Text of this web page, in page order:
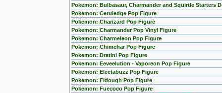
Pokemon: Bulbasaur, Charmander and Squirtle Starters
Pokemon: Ceruledge Pop Figure
Pokemon: Charizard Pop Figure
Pokemon: Charmander Pop Vinyl Figure
Pokemon: Charmeleon Pop Figure
Pokemon: Chimchar Pop Figure
Pokemon: Dratini Pop Figure
Pokemon: Eeveelution - Vaporeon Pop Figure
Pokemon: Electabuzz Pop Figure
Pokemon: Fidough Pop Figure
Pokemon: Fuecoco Pop Figure